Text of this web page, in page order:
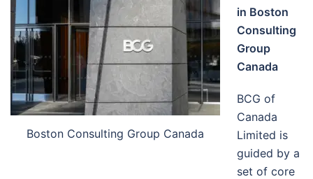
Boston Consulting Group Canada
in Boston
Consulting
Group
Canada
BCG of
Canada
Limited is
guided by a
set of core